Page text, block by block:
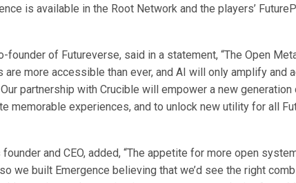
is available in the Root Network and the players’
founder of Futureverse, said in a statement, “The Open
are more accessible than ever, and AI will only amplify and
partnership with Crucible will empower a new generation
memorable experiences, and to unlock new utility for all
founder and CEO, added, “The appetite for more open
we built Emergence believing that we’d see the right